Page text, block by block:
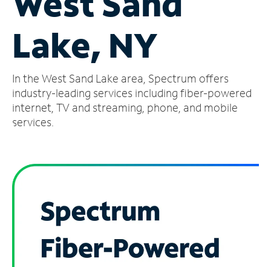
Account
Store
Lake, NY
In the West Sand Lake area, Spectrum offers
industry-leading services including fiber-powered
internet, TV and streaming, phone, and mobile
services.